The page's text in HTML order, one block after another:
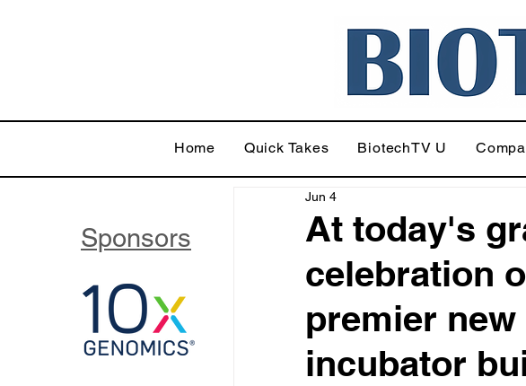
Home Quick Takes BiotechTV U
At today's
celebration
premier
incubator
Jun 4
Sponsors